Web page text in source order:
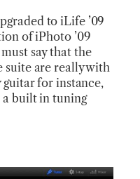
to iLife ’09
of iPhoto ’09
say that the
suite are really with
guitar for instance,
a built in tuning